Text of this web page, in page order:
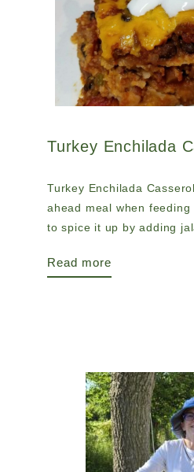
Turkey Enchilada
Turkey Enchilada
ahead meal when
to spice it up by adding
Read more